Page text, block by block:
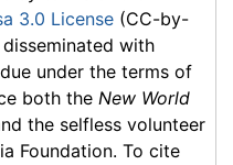
3.0 License (CC-by-
with
under the terms of
both the New World
the selfless volunteer
Foundation. To cite